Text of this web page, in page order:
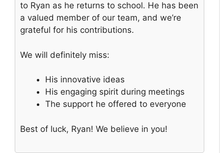
to Ryan as he returns to school. He has been
a valued member of our team, and we’re
grateful for his contributions.
We will definitely miss:
His innovative ideas
His engaging spirit during meetings
The support he offered to everyone
Best of luck, Ryan! We believe in you!